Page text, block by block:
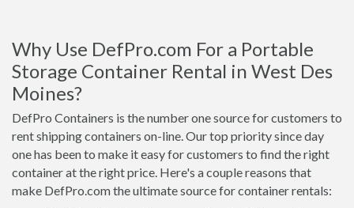
Why Use DefPro.com For a Portable
Storage Container Rental in West Des
Moines?
DefPro Containers is the number one source for customers to
rent shipping containers on-line. Our top priority since day
one has been to make it easy for customers to find the right
container at the right price. Here's a couple reasons that
make DefPro.com the ultimate source for container rentals: